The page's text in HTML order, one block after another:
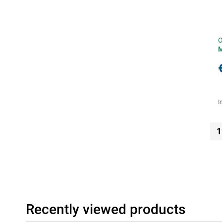
1
Recently viewed products